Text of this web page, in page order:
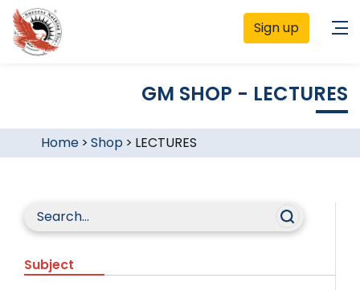
Sign up
GM SHOP - LECTURES
Home> Shop > LECTURES
Subject